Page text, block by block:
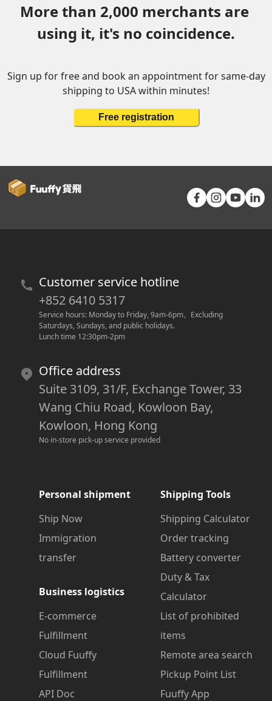
More than 2,000 merchants are
using it, it's no coincidence.
Sign up for free and book an appointment for same-day
shipping to USA within minutes!
Free registration
Customer service hotline
+852 6410 5317
Service hours: Monday to Friday, 9am-6pm。 Excluding
Saturdays, Sundays, and public holidays.
Lunch time 12:30pm-2pm
Office address
Suite 3109, 31/F, Exchange Tower, 33
Wang Chiu Road, Kowloon Bay,
Kowloon, Hong Kong
No in-store pick-up service provided
Personal shipment
Ship Now
Immigration
transfer
Business logistics
E-commerce
Fulfillment
Cloud Fuuffy
Fulfillment
API Doc
Shipping Tools
Shipping Calculator
Order tracking
Battery converter
Duty & Tax
Calculator
List of prohibited
items
Remote area search
Pickup Point List
Fuuffy App